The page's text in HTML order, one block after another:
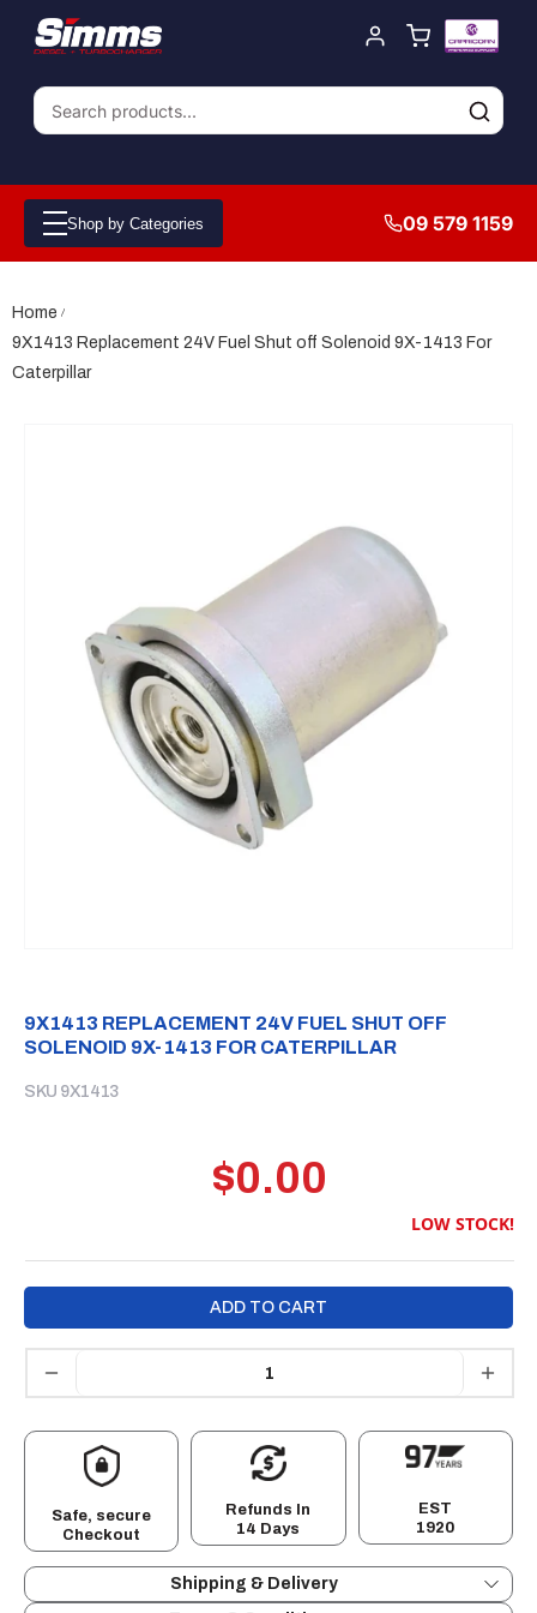
Shop by Categories 09 579 1159
Home
9X1413 Replacement 24V Fuel Shut off Solenoid 9X-1413 For
Caterpillar
9X1413 REPLACEMENT 24V FUEL SHUT OFF
SOLENOID 9X-1413 FOR CATERPILLAR
SKU 9X1413
$0.00
LOW STOCK!
ADD TO CART
Safe, secure
Checkout
Refunds In
14 Days
EST
1920
Shipping & Delivery